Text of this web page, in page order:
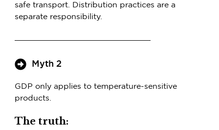
safe transport. Distribution practices are a
separate responsibility.
Myth 2
GDP only applies to temperature-sensitive
products.
The truth: